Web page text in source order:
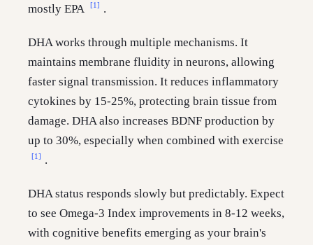
mostly EPA
[1] .
DHA works through multiple mechanisms. It
maintains membrane fluidity in neurons, allowing
faster signal transmission. It reduces inflammatory
cytokines by 15-25%, protecting brain tissue from
damage. DHA also increases BDNF production by
up to 30%, especially when combined with exercise
[1] .
DHA status responds slowly but predictably. Expect
to see Omega-3 Index improvements in 8-12 weeks,
with cognitive benefits emerging as your brain's